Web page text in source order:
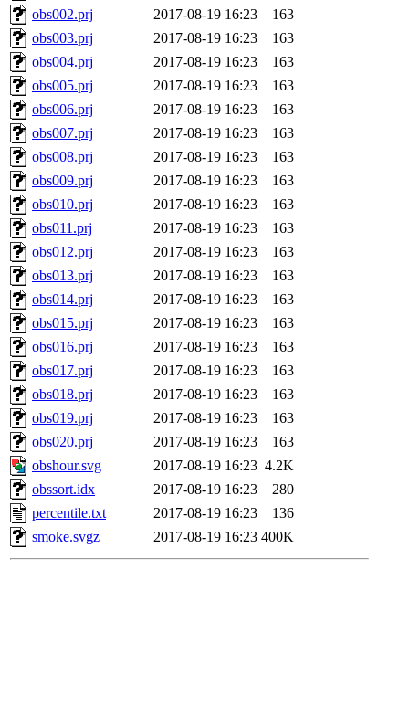
obs002.prj
2017-08-19 16:23
163
obs003.prj
2017-08-19 16:23
163
obs004.prj
2017-08-19 16:23
163
obs005.prj
2017-08-19 16:23
163
obs006.prj
2017-08-19 16:23
163
obs007.prj
2017-08-19 16:23
163
obs008.prj
2017-08-19 16:23
163
obs009.prj
2017-08-19 16:23
163
obs010.prj
2017-08-19 16:23
163
obs011.prj
2017-08-19 16:23
163
obs012.prj
2017-08-19 16:23
163
obs013.prj
2017-08-19 16:23
163
obs014.prj
2017-08-19 16:23
163
obs015.prj
2017-08-19 16:23
163
obs016.prj
2017-08-19 16:23
163
obs017.prj
2017-08-19 16:23
163
obs018.prj
2017-08-19 16:23
163
obs019.prj
2017-08-19 16:23
163
obs020.prj
2017-08-19 16:23
163
obshour.svg
2017-08-19 16:23 4.2K
obssort.idx
2017-08-19 16:23
280
percentile.txt
2017-08-19 16:23
136
smoke.svgz
2017-08-19 16:23 400K